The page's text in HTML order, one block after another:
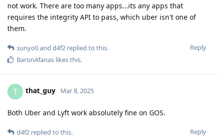
not work. There are too many apps...its any apps that
requires the integrity API to pass, which uber isn't one of
them.
Reply
sunyo0and d4f2 replied to this.
BaronAfanas likes this.
T that_guy Mar 8, 2025
Both Uber and Lyft work absolutely fine on GOS.
Reply
d4f2 replied to this.